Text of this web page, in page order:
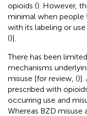
opioids (). However,
minimal when people
with its labeling or use
()].
There has been
mechanisms
misuse [for review, ()].
prescribed with
occurring use and
Whereas BZD